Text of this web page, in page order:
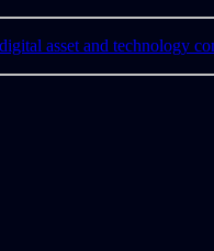
asset and technology